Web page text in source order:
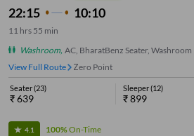
22:15 10:10
11 hrs 55 min
Washroom, AC, BharatBenz Seater, Washroom
View Full Route
Zero Point
Seater(23)
₹639
Sleeper(12)
₹899
4.1 100%On-Time